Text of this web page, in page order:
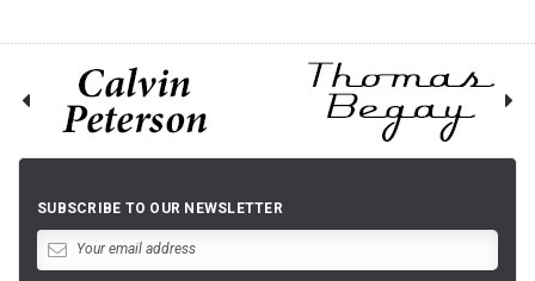
SUBSCRIBE TO OUR NEWSLETTER